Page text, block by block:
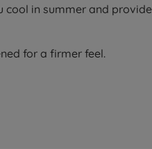
cool in summer and
for a firmer feel.